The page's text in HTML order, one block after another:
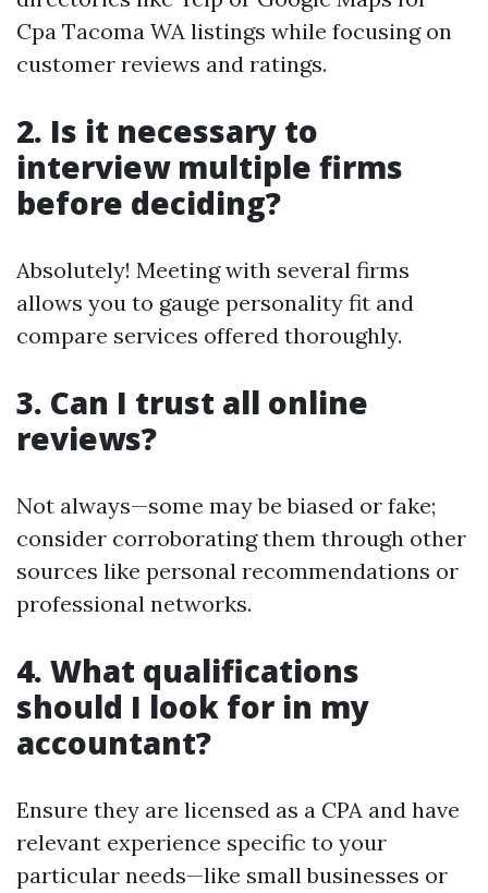
Cpa Tacoma WA listings while focusing on
customer reviews and ratings.
2. Is it necessary to
interview multiple firms
before deciding?
Absolutely! Meeting with several firms
allows you to gauge personality fit and
compare services offered thoroughly.
3. Can I trust all online
reviews?
Not always—some may be biased or fake;
consider corroborating them through other
sources like personal recommendations or
professional networks.
4. What qualifications
should I look for in my
accountant?
Ensure they are licensed as a CPA and have
relevant experience specific to your
particular needs—like small businesses or